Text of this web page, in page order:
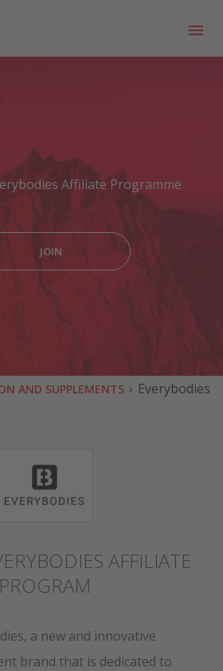
Affiliate Programme
JOIN
AND SUPPLEMENTS › Everybodies
AFFILIATE
PROGRAM
a new and innovative
brand that is dedicated to